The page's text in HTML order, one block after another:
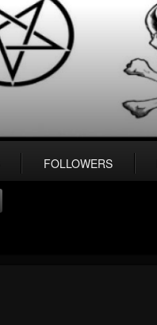
FOLLOWERS